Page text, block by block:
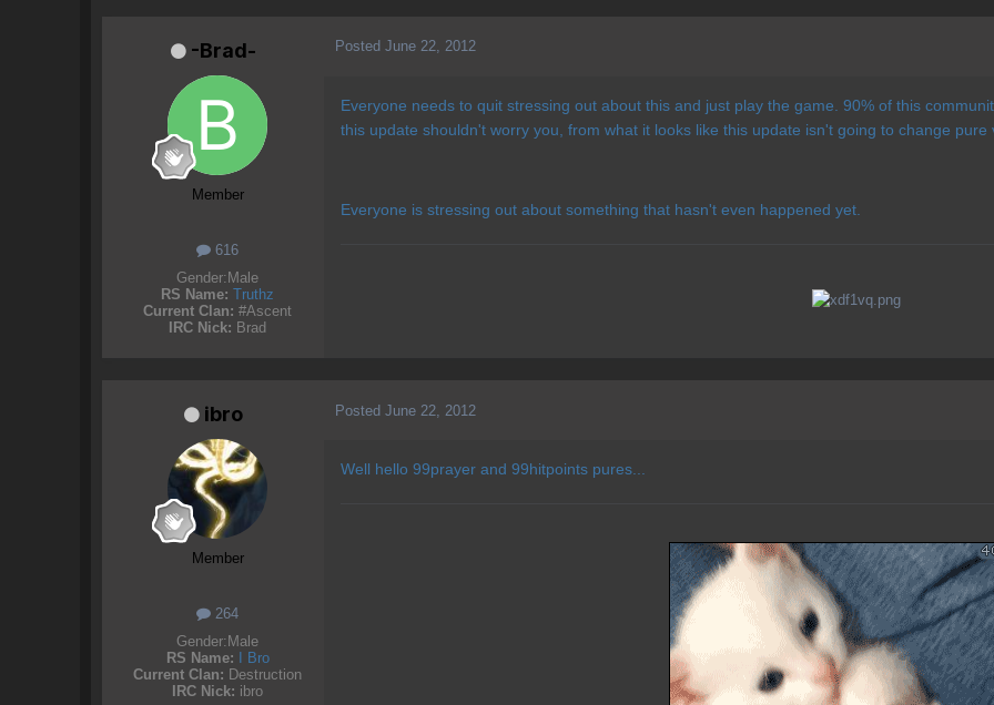
-Brad-
Member
616
Gender: Male
RS Name: Truthz
Current Clan: #Ascent
IRC Nick: Brad
Posted June 22, 2012
Everyone needs to quit stressing out about this and just play the game. 90% of this
this update shouldn't worry you, from what it looks like this update isn't going to change
Everyone is stressing out about something that hasn't even happened yet.
ibro
Member
264
Gender: Male
RS Name:
I Bro
Current Clan: Destruction
IRC Nick: ibro
Posted June 22, 2012
Well hello 99prayer and 99hitpoints pures...